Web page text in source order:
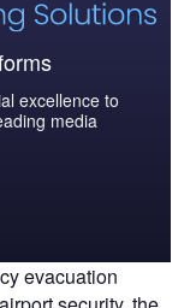
excellence to
media
evacuation